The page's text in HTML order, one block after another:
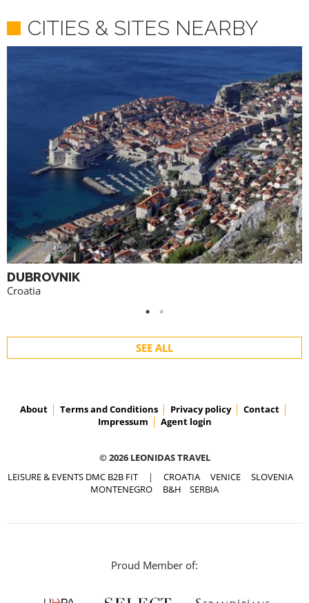
CITIES & SITES NEARBY
DUBROVNIK
Croatia
SEE ALL
About Terms and Conditions Privacy policy
Contact
Impressum
Agent login
© 2026 LEONIDAS TRAVEL
LEISURE & EVENTS DMC B2B FIT | CROATIA VENICE
SLOVENIA
MONTENEGRO
B&H SERBIA
Proud Member of: